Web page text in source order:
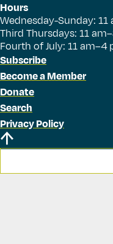
Hours
Wednesday-Sunday: 11
Third Thursdays: 11
Fourth of July: 11 am–4
Subscribe
Become a Member
Donate
Search
Privacy Policy